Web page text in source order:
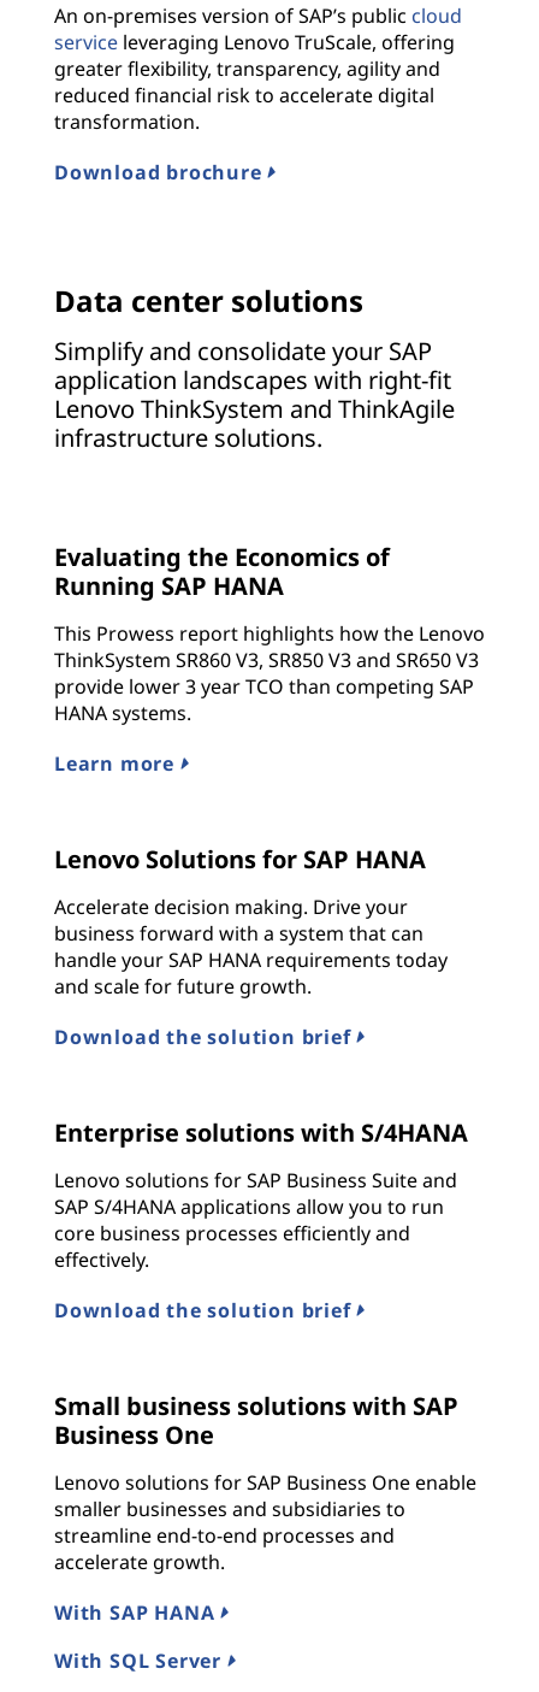
An on-premises version of SAP’s public cloud
service leveraging Lenovo TruScale, offering
greater flexibility, transparency, agility and
reduced financial risk to accelerate digital
transformation.
Download brochure
Data center solutions
Simplify and consolidate your SAP
application landscapes with right-fit
Lenovo ThinkSystem and ThinkAgile
infrastructure solutions.
Evaluating the Economics of
Running SAP HANA
This Prowess report highlights how the Lenovo
ThinkSystem SR860 V3, SR850 V3 and SR650 V3
provide lower 3 year TCO than competing SAP
HANA systems.
Learn more
Lenovo Solutions for SAP HANA
Accelerate decision making. Drive your
business forward with a system that can
handle your SAP HANA requirements today
and scale for future growth.
Download the solution brief
Enterprise solutions with S/4HANA
Lenovo solutions for SAP Business Suite and
SAP S/4HANA applications allow you to run
core business processes efficiently and
effectively.
Download the solution brief
Small business solutions with SAP
Business One
Lenovo solutions for SAP Business One enable
smaller businesses and subsidiaries to
streamline end-to-end processes and
accelerate growth.
With SAP HANA
With SQL Server